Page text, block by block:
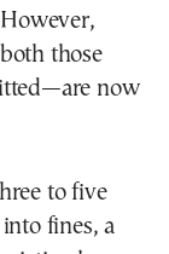
those
now
to five
fines, a